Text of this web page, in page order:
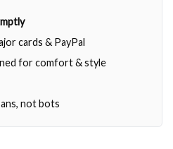
cards & PayPal
for comfort & style
not bots